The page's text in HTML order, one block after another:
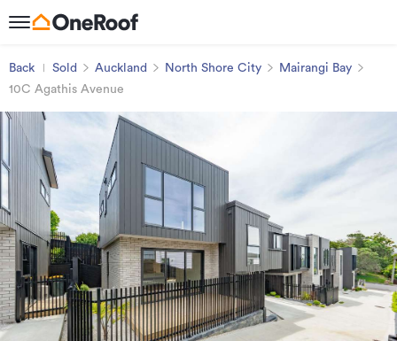
Back Sold Auckland North Shore City
Mairangi Bay
10C Agathis Avenue